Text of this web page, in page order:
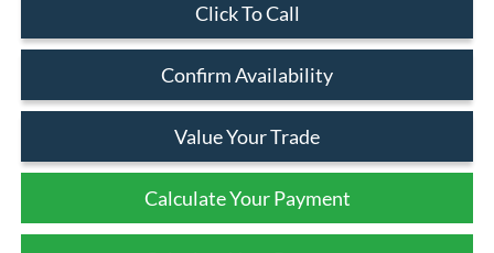
Click To Call
Confirm Availability
Value Your Trade
Calculate Your Payment